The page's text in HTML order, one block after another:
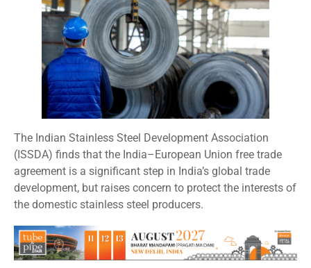
The Indian Stainless Steel Development Association
(ISSDA) finds that the India–European Union free trade
agreement is a significant step in India’s global trade
development, but raises concern to protect the interests of
the domestic stainless steel producers.